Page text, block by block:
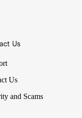
Us
Us
and Scams